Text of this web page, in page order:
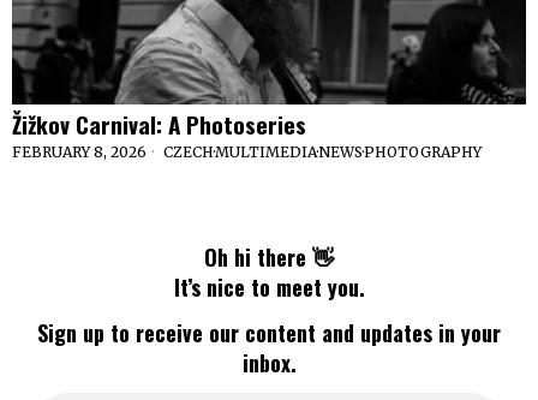
Žižkov Carnival: A Photoseries
FEBRUARY 8, 2026 CZECH·MULTIMEDIA·NEWS·PHOTOGRAPHY
Oh hi there 👋
It’s nice to meet you.
Sign up to receive our content and updates in your
inbox.